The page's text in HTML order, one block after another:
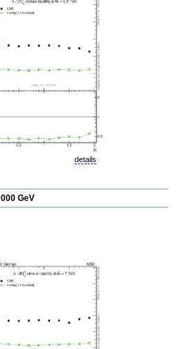
details
GeV